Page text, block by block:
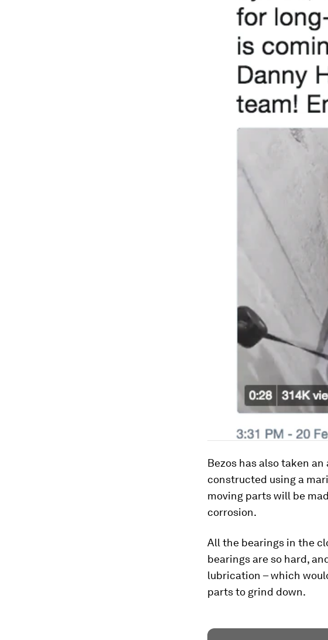
Bezos has also taken
constructed using a
moving parts will be
corrosion.
All the bearings in the
bearings are so hard,
lubrication – which
parts to grind down.